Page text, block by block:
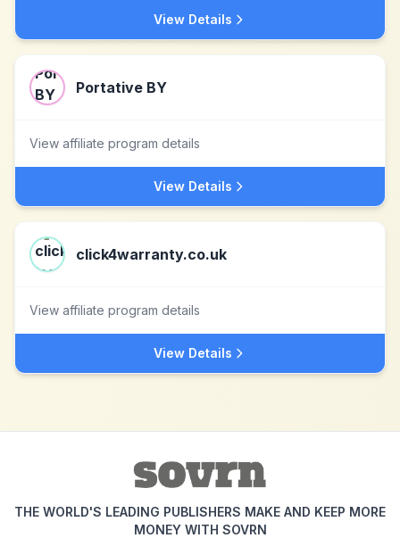
View Details
Portative BY
View affiliate program details
View Details
click4warranty.co.uk
View affiliate program details
View Details
THE WORLD'S LEADING PUBLISHERS MAKE AND KEEP MORE
MONEY WITH SOVRN